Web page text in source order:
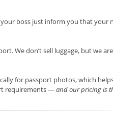
boss just inform you that your
We don’t sell luggage, but we
for passport photos, which
requirements —and our pricing is